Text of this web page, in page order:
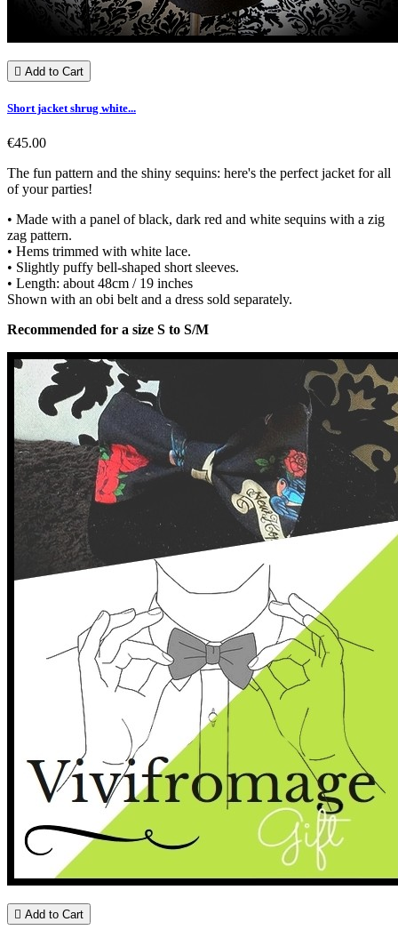
 Add to Cart
Short jacket shrug white...
€45.00
The fun pattern and the shiny sequins: here's the perfect jacket for all
of your parties!
• Made with a panel of black, dark red and white sequins with a zig
zag pattern.
• Hems trimmed with white lace.
• Slightly puffy bell-shaped short sleeves.
• Length: about 48cm / 19 inches
Shown with an obi belt and a dress sold separately.
Recommended for a size S to S/M
 Add to Cart